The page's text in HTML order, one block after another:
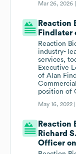
Mar 26, 2026
Reaction
Findlater
Reaction
industry-
services,
Executive
of Alan
position of
May 16, 2022
Reaction
Richard
Officer